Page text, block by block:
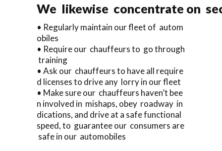
We likewise concentrate on
• Regularly maintain our fleet of autom
obiles
• Require our chauffeurs to go through
training
• Ask our chauffeurs to have all require
d licenses to drive any lorry in our fleet
• Make sure our chauffeurs haven’t bee
n involved in mishaps, obey roadway in
dications, and drive at a safe functional
speed, to guarantee our consumers are
safe in our automobiles